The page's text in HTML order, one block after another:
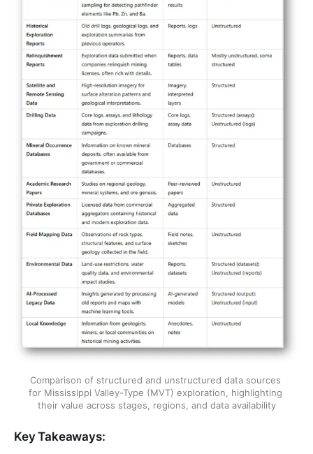
Comparison of structured and unstructured data sources
for Mississippi Valley-Type (MVT) exploration, highlighting
their value across stages, regions, and data availability
Key Takeaways: